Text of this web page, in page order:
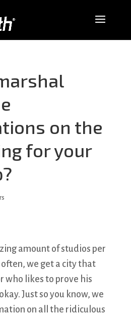
on the
for your
amount of studios per
often, we get a city that
who likes to prove his
Just so you know, we
on all the ridiculous